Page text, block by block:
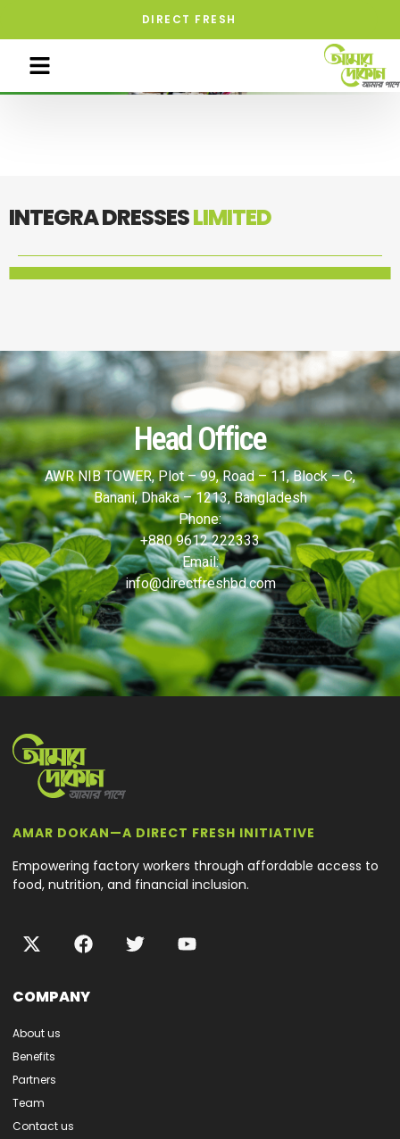
DIRECT FRESH
INTEGRA DRESSESLIMITED
Head Office
AWR NIB TOWER, Plot – 99, Road – 11, Block – C,
Banani, Dhaka – 1213, Bangladesh
Phone:
+880 9612 222333
Email:
info@directfreshbd.com
AMAR DOKAN—A DIRECT FRESH INITIATIVE
Empowering factory workers through affordable access to
food, nutrition, and financial inclusion.
COMPANY
About us
Benefits
Partners
Team
Contact us